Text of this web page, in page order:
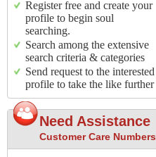
Register free and create your
profile to begin soul
searching.
Search among the extensive
search criteria & categories
Send request to the interested
profile to take the like further
Need Assistance
Customer Care Numbers